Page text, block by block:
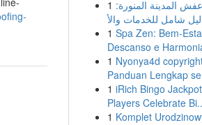
1 المدينة المنورة:
1 Spa Zen: Bem-
Descanso e
1 Nyonya4d
Panduan Lengkap
1 iRich Bingo
Players Celebrate
1 Komplet